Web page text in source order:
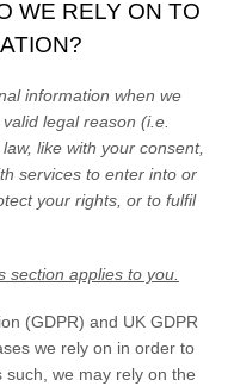
WE RELY ON TO
information when we
legal reason (i.e.
like with your consent,
services to enter into or
your rights, or to fulfil
section applies to you.
(GDPR) and UK GDPR
we rely on in order to
we may rely on the